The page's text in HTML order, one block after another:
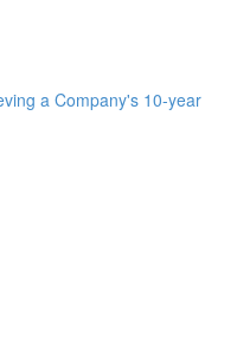
a Company's 10-year